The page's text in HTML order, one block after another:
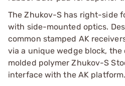
The Zhukov-S has right-side
with side-mounted optics.
common stamped AK
via a unique wedge block,
molded polymer Zhukov-S
interface with the AK platform.